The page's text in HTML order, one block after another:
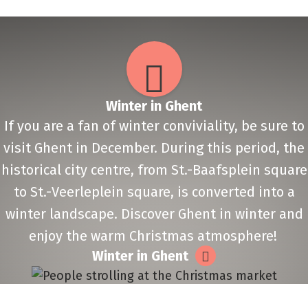
Winter in Ghent
If you are a fan of winter conviviality, be sure to
visit Ghent in December. During this period, the
historical city centre, from St.-Baafsplein square
to St.-Veerleplein square, is converted into a
winter landscape. Discover Ghent in winter and
enjoy the warm Christmas atmosphere!
Winter in Ghent